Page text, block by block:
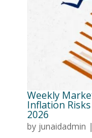
Weekly
Inflation
2026
by junaidadmin |